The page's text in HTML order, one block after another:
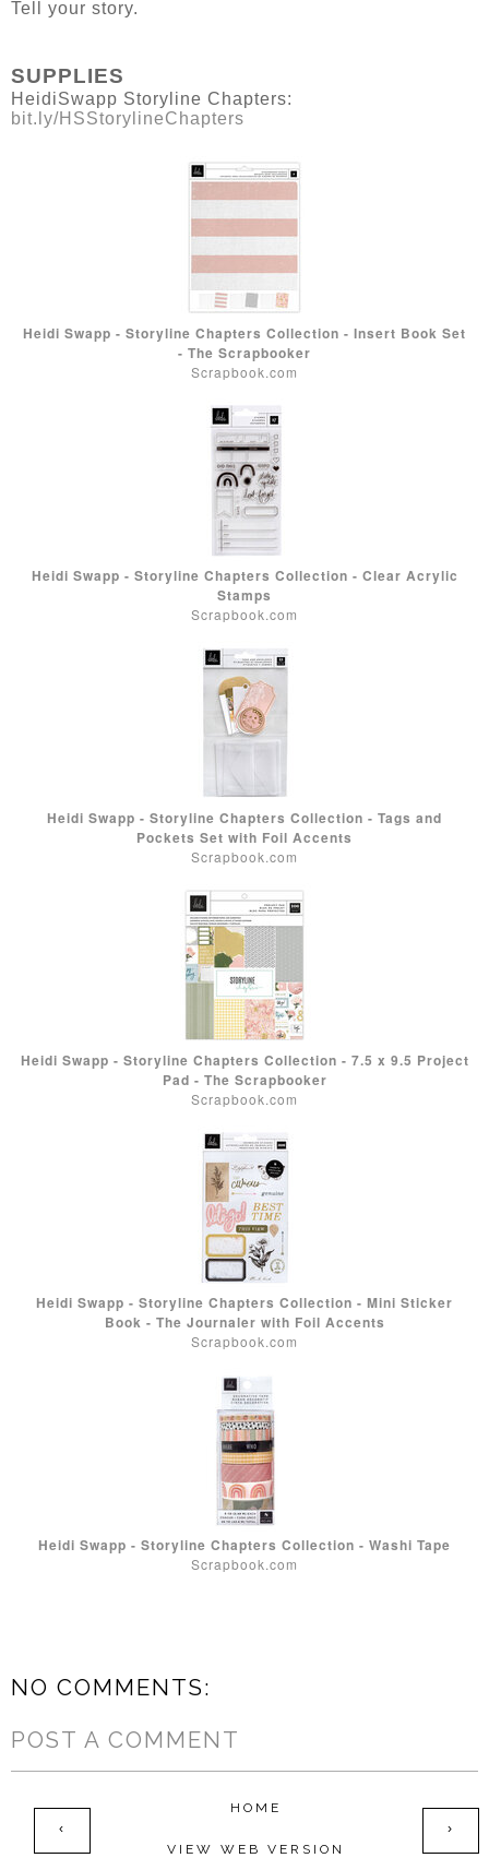
Tell your story.
SUPPLIES
HeidiSwapp Storyline Chapters:
bit.ly/HSStorylineChapters
Heidi Swapp - Storyline Chapters Collection - Insert Book Set
- The Scrapbooker
Scrapbook.com
Heidi Swapp - Storyline Chapters Collection - Clear Acrylic
Stamps
Scrapbook.com
Heidi Swapp - Storyline Chapters Collection - Tags and
Pockets Set with Foil Accents
Scrapbook.com
Heidi Swapp - Storyline Chapters Collection - 7.5 x 9.5 Project
Pad - The Scrapbooker
Scrapbook.com
Heidi Swapp - Storyline Chapters Collection - Mini Sticker
Book - The Journaler with Foil Accents
Scrapbook.com
Heidi Swapp - Storyline Chapters Collection - Washi Tape
Scrapbook.com
NO COMMENTS:
POST A COMMENT
‹ ›
HOME
VIEW WEB VERSION